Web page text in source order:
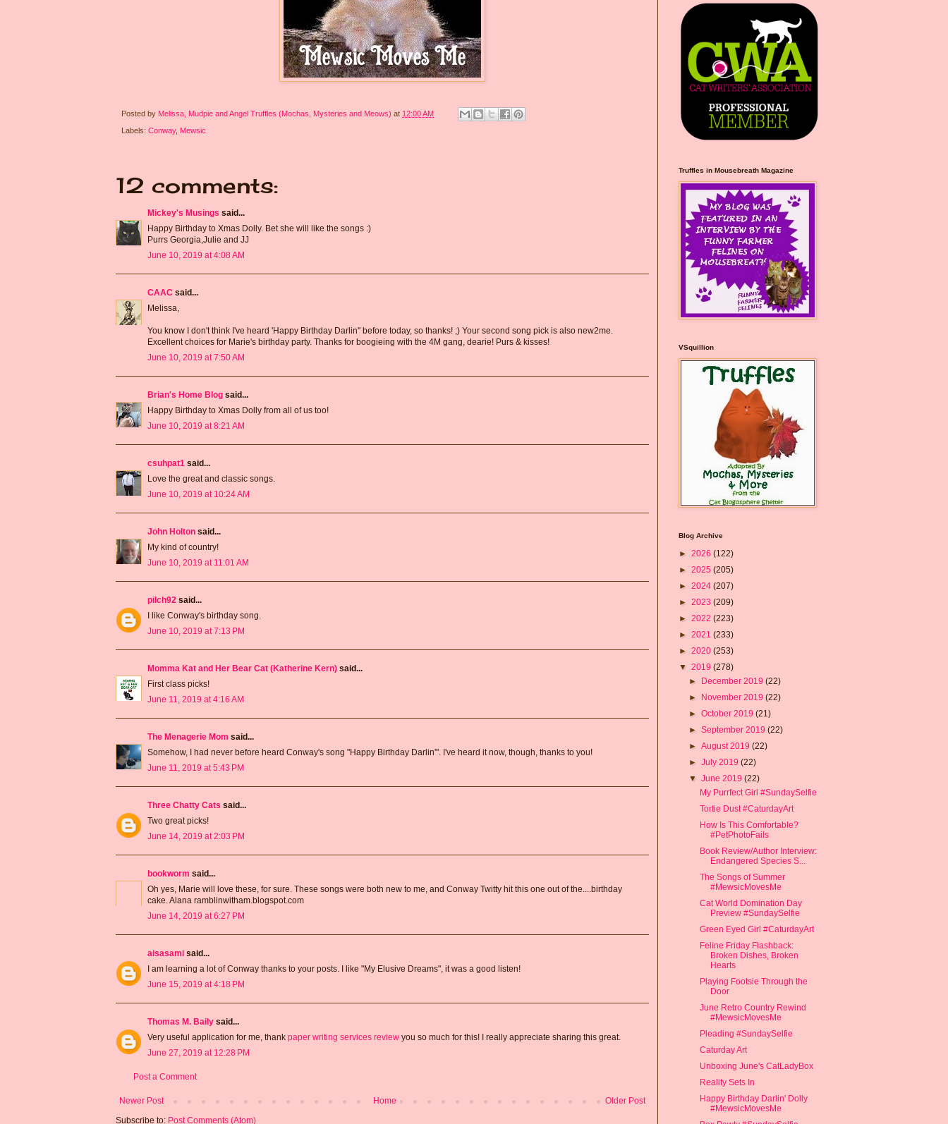
Posted by Melissa, Mudpie and Angel Truffles (Mochas, Mysteries and Meows) at 12:00 AM
Labels: Conway, Mewsic
12 comments:
Mickey's Musings said...
Happy Birthday to Xmas Dolly. Bet she will like the songs :)
Purrs Georgia,Julie and JJ
June 10, 2019 at 4:08 AM
CAAC said...
Melissa,
You know I don't think I've heard 'Happy Birthday Darlin'' before today, so thanks! ;) Your second song pick is also new2me.
Excellent choices for Marie's birthday party. Thanks for boogieing with the 4M gang, dearie! Purs & kisses!
June 10, 2019 at 7:50 AM
Brian's Home Blog said...
Happy Birthday to Xmas Dolly from all of us too!
June 10, 2019 at 8:21 AM
csuhpat1 said...
Love the great and classic songs.
June 10, 2019 at 10:24 AM
John Holton said...
My kind of country!
June 10, 2019 at 11:01 AM
pilch92 said...
I like Conway's birthday song.
June 10, 2019 at 7:13 PM
Momma Kat and Her Bear Cat (Katherine Kern) said...
First class picks!
June 11, 2019 at 4:16 AM
The Menagerie Mom said...
Somehow, I had never before heard Conway's song "Happy Birthday Darlin'". I've heard it now, though, thanks to you!
June 11, 2019 at 5:43 PM
Three Chatty Cats said...
Two great picks!
June 14, 2019 at 2:03 PM
bookworm said...
Oh yes, Marie will love these, for sure. These songs were both new to me, and Conway Twitty hit this one out of the....birthday
cake. Alana ramblinwitham.blogspot.com
June 14, 2019 at 6:27 PM
aisasami said...
I am learning a lot of Conway thanks to your posts. I like "My Elusive Dreams", it was a good listen!
June 15, 2019 at 4:18 PM
Thomas M. Baily said...
Very useful application for me, thank paper writing services review you so much for this! I really appreciate sharing this great.
June 27, 2019 at 12:28 PM
Post a Comment
Newer Post Older Post
Home
Subscribe to: Post Comments (Atom)
src="https://photos.smugm
ug.com/Blog-Graphics/i-
CsXVzLZ/0/5ec41423/O/Meli
ssaBadgeMeows200x200.png"
alt="Melissa’s Mochas,
Mysteries & More"
style="border:none;" />
</a></div>
Truffles in Mousebreath Magazine
VSquillion
Blog Archive
► 2026 (122)
► 2025 (205)
► 2024 (207)
► 2023 (209)
► 2022 (223)
► 2021 (233)
► 2020 (253)
▼ 2019 (278)
► December 2019(22)
► November 2019(22)
►October 2019(21)
►September 2019(22)
►August 2019(22)
►July 2019(22)
▼June 2019(22)
My Purrfect Girl #SundaySelfie
Tortie Dust #CaturdayArt
How Is This Comfortable?
#PetPhotoFails
Book Review/Author Interview:
Endangered Species S...
The Songs of Summer
#MewsicMovesMe
Cat World Domination Day
Preview #SundaySelfie
Green Eyed Girl #CaturdayArt
Feline Friday Flashback:
Broken Dishes, Broken
Hearts
Playing Footsie Through the
Door
June Retro Country Rewind
#MewsicMovesMe
Pleading #SundaySelfie
Caturday Art
Unboxing June's CatLadyBox
Reality Sets In
Happy Birthday Darlin' Dolly
#MewsicMovesMe